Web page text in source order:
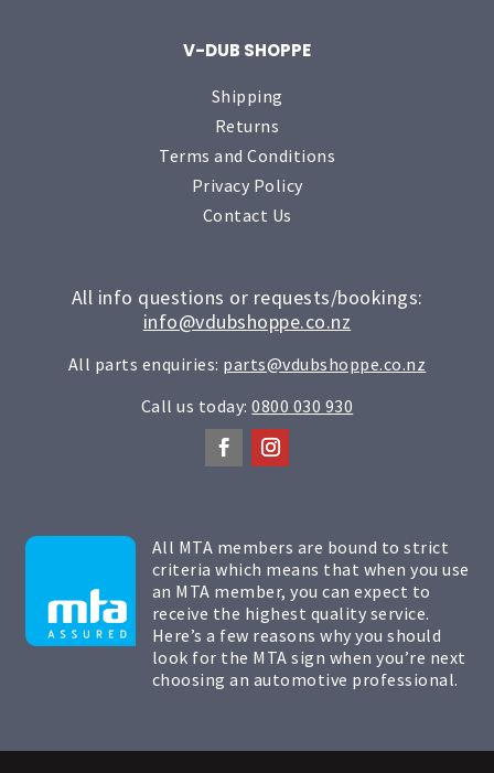
V-DUB SHOPPE
Shipping
Returns
Terms and Conditions
Privacy Policy
Contact Us
All info questions or requests/bookings:
info@vdubshoppe.co.nz
All parts enquiries: parts@vdubshoppe.co.nz
Call us today:0800 030 930
All MTA members are bound to strict
criteria which means that when you use
an MTA member, you can expect to
receive the highest quality service.
Here’s a few reasons why you should
look for the MTA sign when you’re next
choosing an automotive professional.